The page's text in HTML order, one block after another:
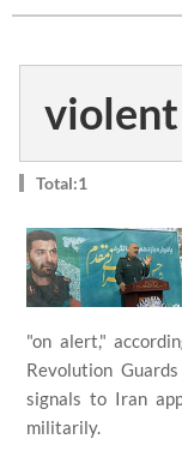
Total:1
"on alert,"
Revolution
signals to Iran
militarily.